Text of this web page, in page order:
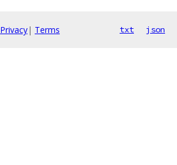
Privacy| Terms txt json